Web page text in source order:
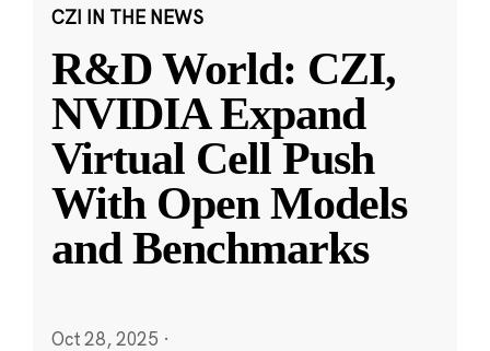
CZI IN THE NEWS
R&D World: CZI,
NVIDIA Expand
Virtual Cell Push
With Open Models
and Benchmarks
Oct 28, 2025 ·